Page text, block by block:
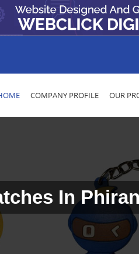
COMPANY PROFILE OUR
In